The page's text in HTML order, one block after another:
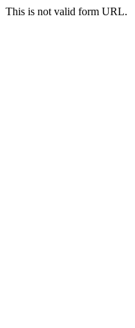
This is not valid form URL.